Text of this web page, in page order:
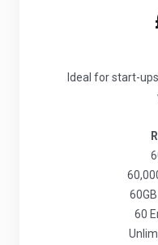
Ideal for start-
60